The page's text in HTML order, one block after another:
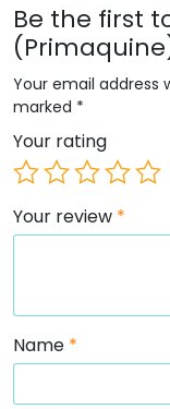
Be the first
Your email address
marked *
Your rating
Your review *
Name *